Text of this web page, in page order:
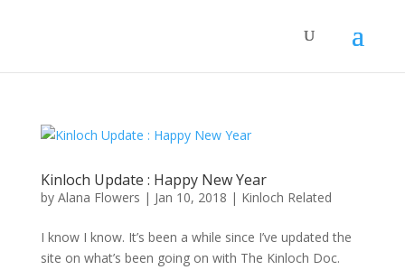
Kinloch Update : Happy New Year
by Alana Flowers | Jan 10, 2018 | Kinloch Related
I know I know. It’s been a while since I’ve updated the
site on what’s been going on with The Kinloch Doc.